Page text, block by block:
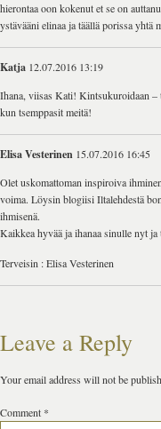
hierontaa oon kokenut et se on
ystävääni elinaa ja täällä porissa yhtä
Katja 12.07.2016 13:19
Ihana, viisas Kati! Kintsukuroidaan
kun tsemppasit meitä!
Elisa Vesterinen 15.07.2016 16:45
Olet uskomattoman inspiroiva
voima. Löysin blogiisi Iltalehdestä
ihmisenä.
Kaikkea hyvää ja ihanaa sinulle nyt ja
Terveisin : Elisa Vesterinen
Leave a Reply
Your email address will not be
Comment *